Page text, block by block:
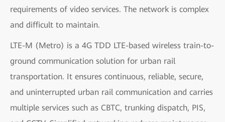
requirements of video services. The network is complex
and difficult to maintain.
LTE-M (Metro) is a 4G TDD LTE-based wireless train-to-
ground communication solution for urban rail
transportation. It ensures continuous, reliable, secure,
and uninterrupted urban rail communication and carries
multiple services such as CBTC, trunking dispatch, PIS,